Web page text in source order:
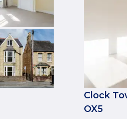
Clock
OX5